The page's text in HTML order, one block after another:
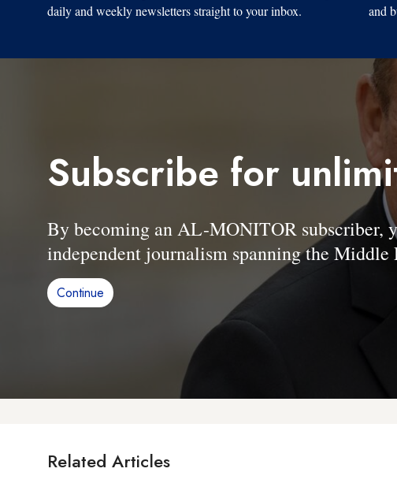
daily and weekly newsletters straight to your inbox.
and
Subscribe for
By becoming an AL-MONITOR subscriber,
independent journalism spanning the Middle
Continue
Related Articles